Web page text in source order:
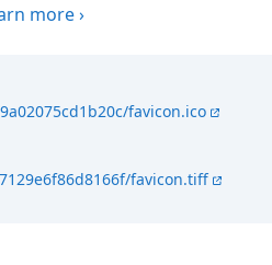
more›
favicon.ico
favicon.tiff